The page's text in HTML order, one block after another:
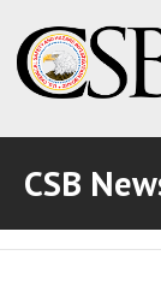
ABOUT THE
ABOUT THE
CSB